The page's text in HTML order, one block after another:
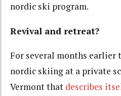
nordic ski program.
Revival and retreat?
For several months earlier
nordic skiing at a private
Vermont that describes